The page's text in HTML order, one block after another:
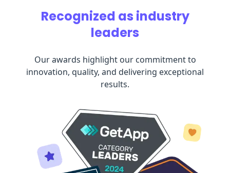
Recognized as industry
leaders
Our awards highlight our commitment to
innovation, quality, and delivering exceptional
results.